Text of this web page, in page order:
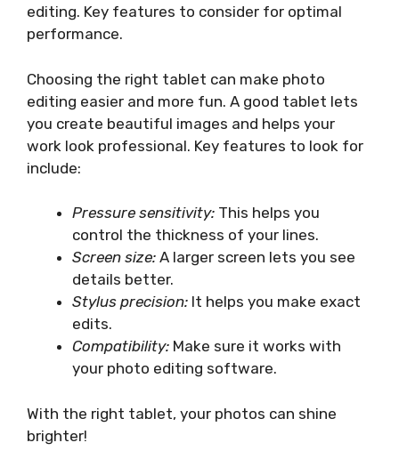
editing. Key features to consider for optimal
performance.
Choosing the right tablet can make photo
editing easier and more fun. A good tablet lets
you create beautiful images and helps your
work look professional. Key features to look for
include:
Pressure sensitivity: This helps you
control the thickness of your lines.
Screen size: A larger screen lets you see
details better.
Stylus precision: It helps you make exact
edits.
Compatibility: Make sure it works with
your photo editing software.
With the right tablet, your photos can shine
brighter!